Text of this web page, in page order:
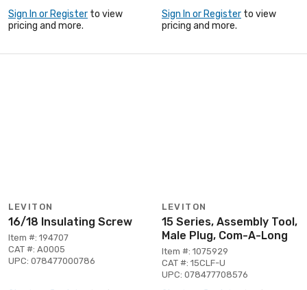
Sign In or Register to view
pricing and more.
Sign In or Register to view
pricing and more.
LEVITON
16/18 Insulating Screw
Item #: 194707
CAT #: A0005
UPC: 078477000786
LEVITON
15 Series, Assembly Tool,
Male Plug, Com-A-Long
Item #: 1075929
CAT #: 15CLF-U
UPC: 078477708576